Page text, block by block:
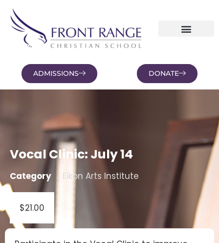
ADMISSIONS DONATE
Vocal Clinic: July 14
Category Eikon Arts Institute
$21.00